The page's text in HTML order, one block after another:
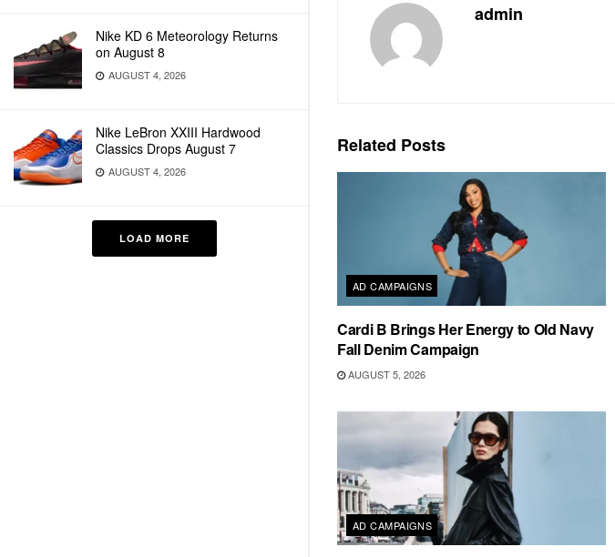
Nike KD 6 Meteorology Returns
on August 8
AUGUST 4, 2026
Nike LeBron XXIII Hardwood
Classics Drops August 7
AUGUST 4, 2026
LOAD MORE
admin
Related Posts
AD CAMPAIGNS
Cardi B Brings Her Energy to Old Navy
Fall Denim Campaign
AUGUST 5, 2026
AD CAMPAIGNS